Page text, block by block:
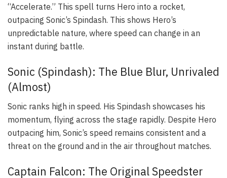
“Accelerate.” This spell turns Hero into a rocket,
outpacing Sonic’s Spindash. This shows Hero’s
unpredictable nature, where speed can change in an
instant during battle.
Sonic (Spindash): The Blue Blur, Unrivaled
(Almost)
Sonic ranks high in speed. His Spindash showcases his
momentum, flying across the stage rapidly. Despite Hero
outpacing him, Sonic’s speed remains consistent and a
threat on the ground and in the air throughout matches.
Captain Falcon: The Original Speedster